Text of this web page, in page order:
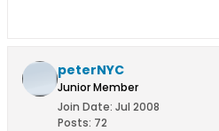
peterNYC
Junior Member
Join Date: Jul 2008
Posts: 72